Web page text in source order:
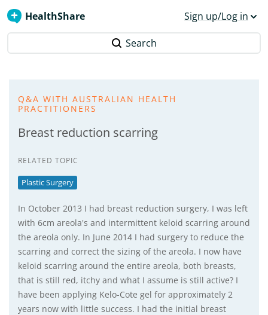
HealthShare Sign up/Log in
Search
Q&A WITH AUSTRALIAN HEALTH
PRACTITIONERS
Breast reduction scarring
RELATED TOPIC
Plastic Surgery
In October 2013 I had breast reduction surgery, I was left
with 6cm areola's and intermittent keloid scarring around
the areola only. In June 2014 I had surgery to reduce the
scarring and correct the sizing of the areola. I now have
keloid scarring around the entire areola, both breasts,
that is still red, itchy and what I assume is still active? I
have been applying Kelo-Cote gel for approximately 2
years now with little success. I had the initial breast